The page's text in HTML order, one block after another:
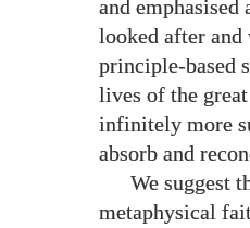
and
looked after
principle-based
lives of the
infinitely more
absorb and
We suggest
metaphysical